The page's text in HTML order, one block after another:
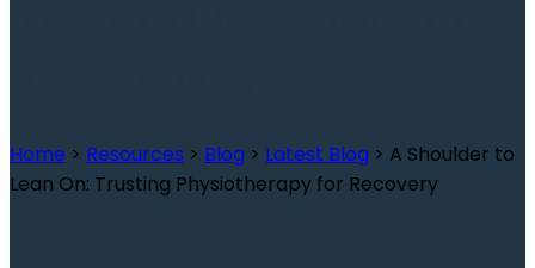
Home > Resources > Blog > Latest Blog > A Shoulder to
Lean On: Trusting Physiotherapy for Recovery